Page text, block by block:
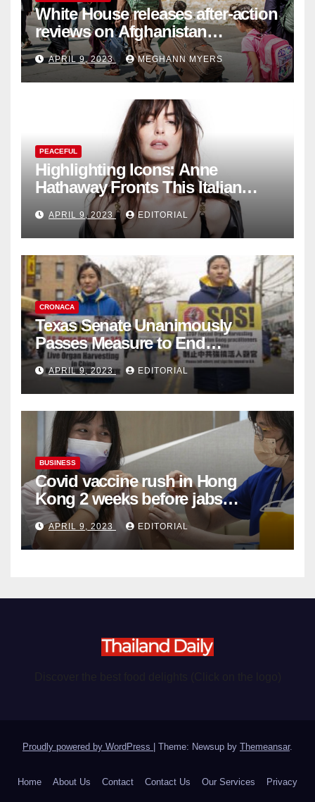
White House releases after-action
reviews on Afghanistan
withdrawal
APRIL 9, 2023 MEGHANN MYERS
PEACEFUL
Highlighting Icons: Anne
Hathaway Fronts This Italian
Fashion Brand's Latest
Collection
APRIL 9, 2023 EDITORIAL
CRONACA
Texas Senate Unanimously
Passes Measure to End
Complicity in Beijing’s Forced
Organ Harvesting
APRIL 9, 2023 EDITORIAL
BUSINESS
Covid vaccine rush in Hong
Kong 2 weeks before jabs
become chargeable
APRIL 9, 2023 EDITORIAL
Proudly powered by WordPress | Theme: Newsup by Themeansar.
Home About Us Contact Contact Us Our Services Privacy